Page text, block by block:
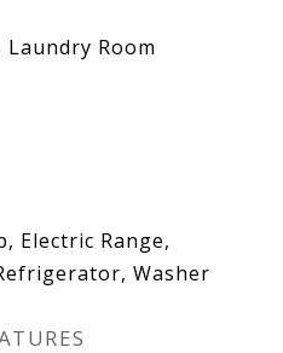
Room
Electric Range,
Washer